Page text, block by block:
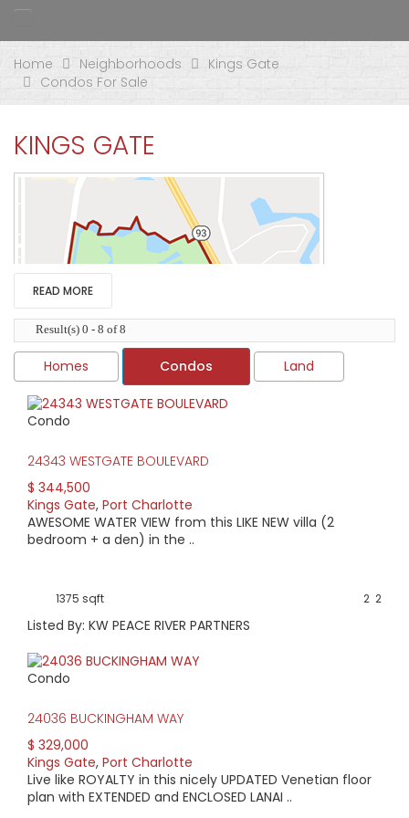
Home Neighborhoods
Kings Gate
Condos For Sale
KINGS GATE
$385,000
AVERAGE HOME PRICE:
$322,786
$265,000
WATERFRONT HOMES:
4%
HOMES WITH POOLS:
0%
AVERAGE MARKET DAYS:
READ MORE
Result(s) 0 - 8 of 8
Homes Condos Land
Condo
24343 WESTGATE BOULEVARD
$ 344,500
Kings Gate, Port Charlotte
AWESOME WATER VIEW from this LIKE NEW villa (2
bedroom + a den) in the ..
1375 sqft 2
2
Listed By: KW PEACE RIVER PARTNERS
Condo
24036 BUCKINGHAM WAY
$ 329,000
Kings Gate, Port Charlotte
Live like ROYALTY in this nicely UPDATED Venetian floor
plan with EXTENDED and ENCLOSED LANAI ..